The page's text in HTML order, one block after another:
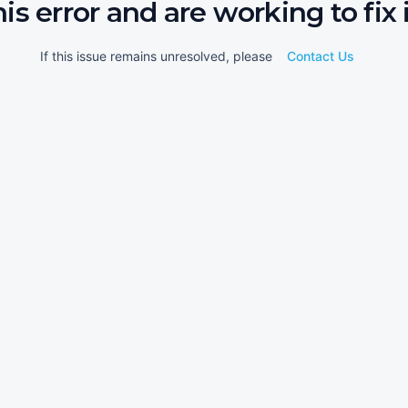
error and are working to fix
If this issue remains unresolved, please Contact Us